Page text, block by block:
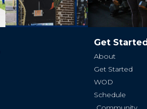
Get Started
About
Get Started
WOD
Schedule